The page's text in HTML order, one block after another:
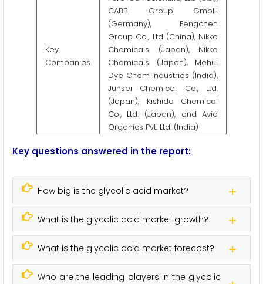
Key
Companies
CABB Group GmbH
(Germany), Fengchen
Group Co., Ltd (China), Nikko
Chemicals (Japan), Nikko
Chemicals (Japan), Mehul
Dye Chem Industries (India),
Junsei Chemical Co., Ltd.
(Japan), Kishida Chemical
Co., Ltd. (Japan), and Avid
Organics Pvt. Ltd. (India)
Key questions answered in the report:
How big is the glycolic acid market?
What is the glycolic acid market growth?
What is the glycolic acid market forecast?
Who are the leading players in the glycolic